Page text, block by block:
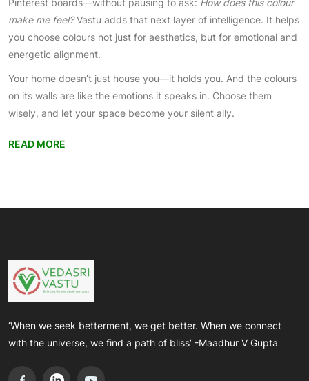
Pinterest boards—without pausing to ask: How does this colour
make me feel?Vastu adds that next layer of intelligence. It helps
you choose colours not just for aesthetics, but for emotional and
energetic alignment.
Your home doesn’t just house you—it holds you. And the colours
on its walls are like the emotions it speaks in. Choose them
wisely, and let your space become your silent ally.
READ MORE
‘When we seek betterment, we get better. When we connect
with the universe, we find a path of bliss’ -Maadhur V Gupta